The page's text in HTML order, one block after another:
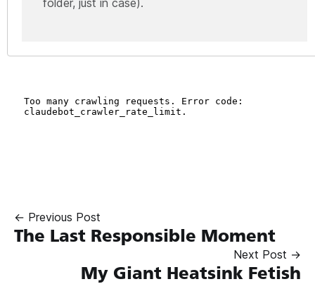
← Previous Post
The Last Responsible Moment
Next Post →
My Giant Heatsink Fetish